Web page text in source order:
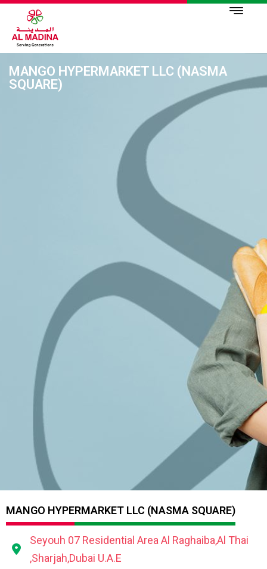
MANGO HYPERMARKET LLC (NASMA
SQUARE)
MANGO HYPERMARKET LLC (NASMA SQUARE)
Seyouh 07 Residential Area Al Raghaiba,Al Thai
,Sharjah,Dubai U.A.E